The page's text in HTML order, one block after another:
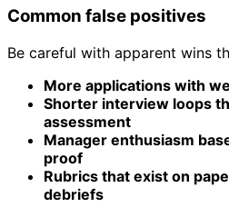
Common false positives
Be careful with apparent wins
More applications with
Shorter interview loops
assessment
Manager enthusiasm
proof
Rubrics that exist on
debriefs